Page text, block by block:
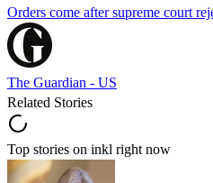
Orders come after supreme court
The Guardian - US
Related Stories
Top stories on inkl right now